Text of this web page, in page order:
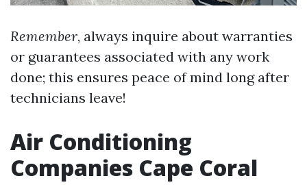
Remember, always inquire about warranties
or guarantees associated with any work
done; this ensures peace of mind long after
technicians leave!
Air Conditioning
Companies Cape Coral